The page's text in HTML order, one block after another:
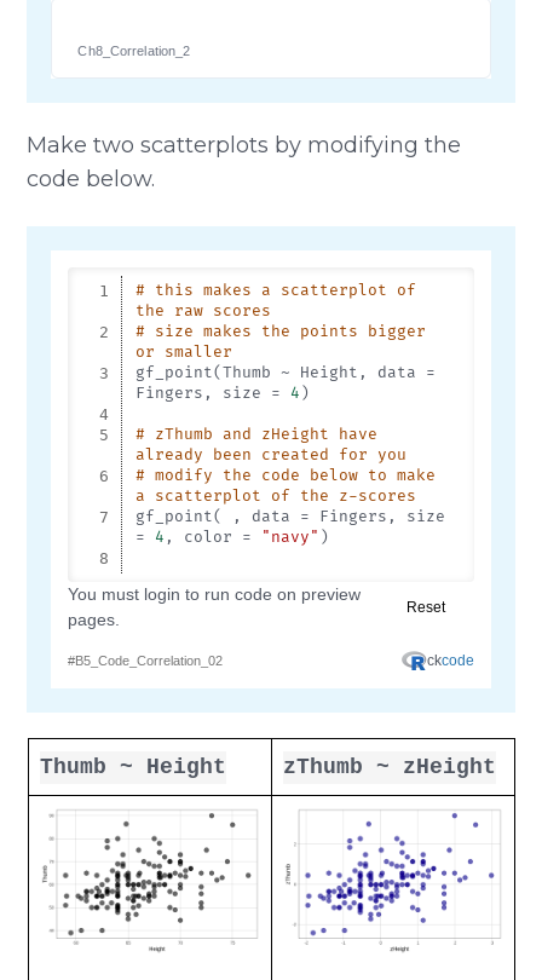
Ch8_Correlation_2
Make two scatterplots by modifying the
code below.
Thumb ~ Height zThumb ~ zHeight